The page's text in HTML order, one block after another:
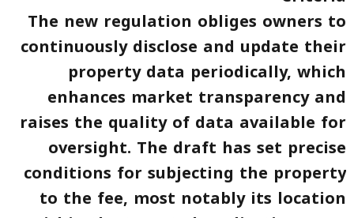
The new regulation obliges owners to
continuously disclose and update their
property data periodically, which
enhances market transparency and
raises the quality of data available for
oversight. The draft has set precise
conditions for subjecting the property
to the fee, most notably its location